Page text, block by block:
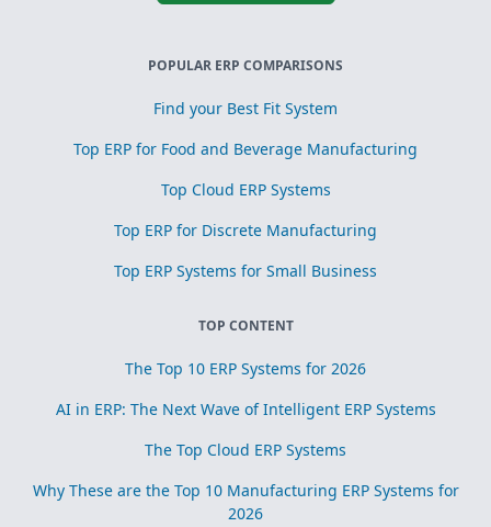
POPULAR ERP COMPARISONS
Find your Best Fit System
Top ERP for Food and Beverage Manufacturing
Top Cloud ERP Systems
Top ERP for Discrete Manufacturing
Top ERP Systems for Small Business
TOP CONTENT
The Top 10 ERP Systems for 2026
AI in ERP: The Next Wave of Intelligent ERP Systems
The Top Cloud ERP Systems
Why These are the Top 10 Manufacturing ERP Systems for
2026